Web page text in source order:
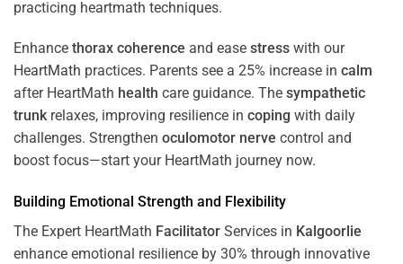
Enhance thorax coherence and ease stress with our
HeartMath practices. Parents see a 25% increase in calm
after HeartMath health care guidance. The sympathetic
trunkrelaxes, improving resilience in coping with daily
challenges. Strengthen oculomotor nerve control and
boost focus—start your HeartMath journey now.
Building Emotional Strength and Flexibility
The Expert HeartMath Facilitator Services in Kalgoorlie
enhance emotional resilience by 30% through innovative